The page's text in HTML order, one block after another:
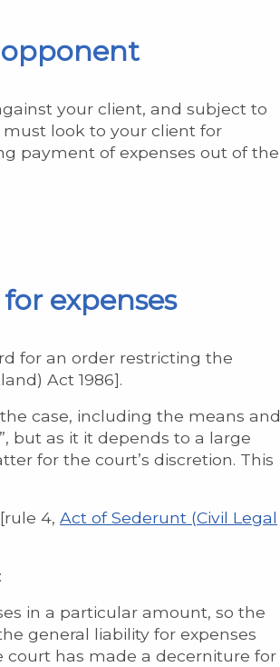
opponent
your client, and subject to
look to your client for
payment of expenses out of the
expenses
for an order restricting the
Act 1986].
case, including the means and
but as it it depends to a large
for the court’s discretion. This
4, Act of Sederunt (Civil Legal
in a particular amount, so the
general liability for expenses
court has made a decerniture for